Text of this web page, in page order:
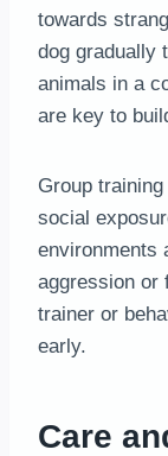
towards
dog gradually
animals in a
are key to
Group
social
environments
aggression or
trainer or
early.
Care